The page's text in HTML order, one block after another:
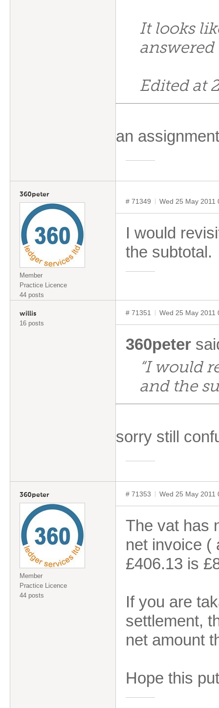
It looks
answered
Edited at
an
360peter
Member
Practice Licence
44 posts
# 71349 Wed 25 May 2011
I would
the subtotal.
willis
16 posts
# 71351 Wed 25 May 2011
360peter
“I would
and the
sorry still
360peter
Member
Practice Licence
44 posts
# 71353 Wed 25 May 2011
The vat has
net invoice (
£406.13 is
If you are
settlement,
net amount
Hope this